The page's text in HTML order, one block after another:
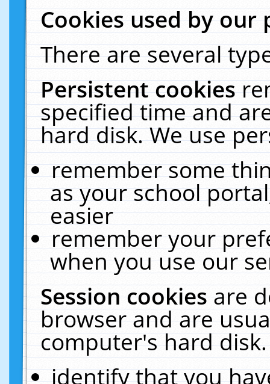
Cookies used by our
There are several
Persistent cookies
specified time and
hard disk. We use
remember some
as your school
easier
remember your
when you use our
Session cookiesare
browser and are
computer's hard
identify that you